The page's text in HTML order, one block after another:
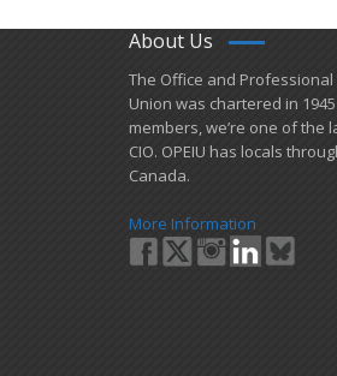
About Us
​The Office and
Union was chartered in
members, we’re one of the
CIO. OPEIU has locals
Canada.
More Information